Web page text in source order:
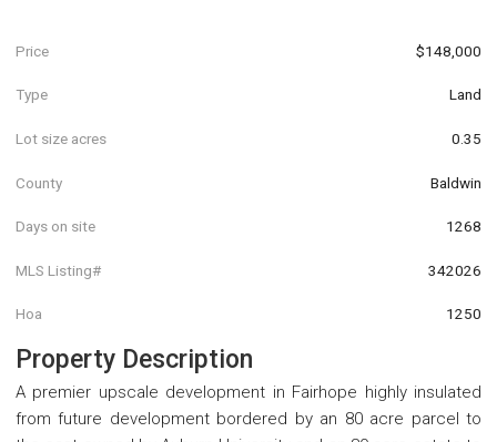
Price $148,000
Type Land
Lot size acres 0.35
County Baldwin
Days on site 1268
MLS Listing# 342026
Hoa 1250
Property Description
A premier upscale development in Fairhope highly insulated
from future development bordered by an 80 acre parcel to